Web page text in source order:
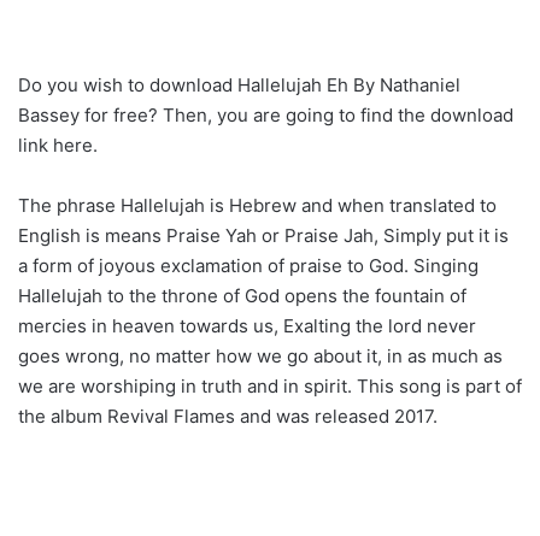
Do you wish to download Hallelujah Eh By Nathaniel
Bassey for free? Then, you are going to find the download
link here.
The phrase Hallelujah is Hebrew and when translated to
English is means Praise Yah or Praise Jah, Simply put it is
a form of joyous exclamation of praise to God. Singing
Hallelujah to the throne of God opens the fountain of
mercies in heaven towards us, Exalting the lord never
goes wrong, no matter how we go about it, in as much as
we are worshiping in truth and in spirit. This song is part of
the album Revival Flames and was released 2017.